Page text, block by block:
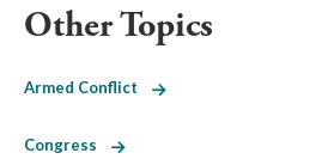
Other Topics
Armed Conflict
Congress